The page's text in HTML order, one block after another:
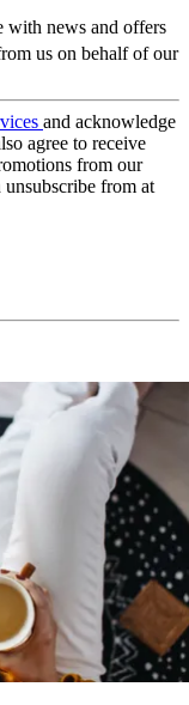
with news and offers
us on behalf of our
and acknowledge
agree to receive
from our
unsubscribe from at